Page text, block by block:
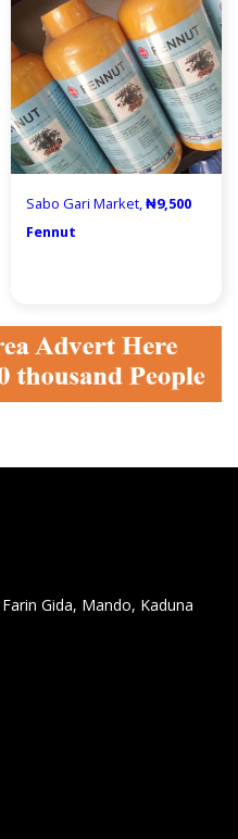
Sabo Gari Market,₦9,500
Fennut
Gida, Mando, Kaduna